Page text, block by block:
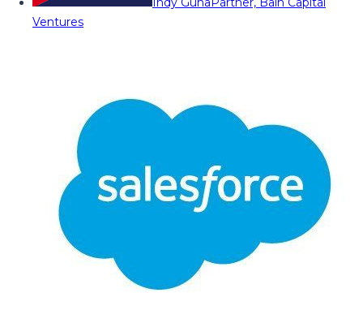
Ventures